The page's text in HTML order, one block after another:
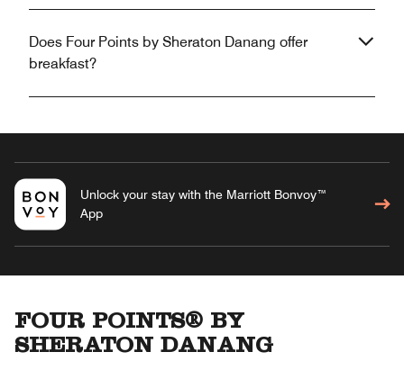
Does Four Points by Sheraton Danang offer
breakfast?
Unlock your stay with the Marriott Bonvoy™
App
FOUR POINTS® BY
SHERATON DANANG